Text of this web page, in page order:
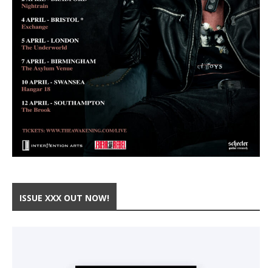
ISSUE XXX OUT NOW!